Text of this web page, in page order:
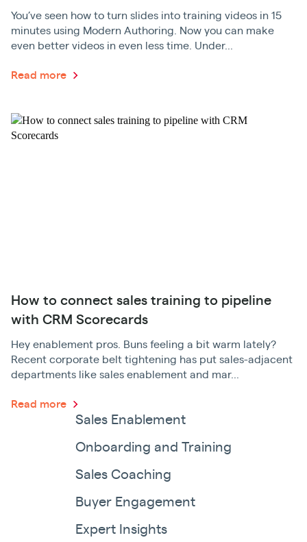
You’ve seen how to turn slides into training videos in 15
minutes using Modern Authoring. Now you can make
even better videos in even less time. Under...
Read more
How to connect sales training to pipeline
with CRM Scorecards
Hey enablement pros. Buns feeling a bit warm lately?
Recent corporate belt tightening has put sales-adjacent
departments like sales enablement and mar...
Read more
Sales Enablement
Onboarding and Training
Sales Coaching
Buyer Engagement
Expert Insights